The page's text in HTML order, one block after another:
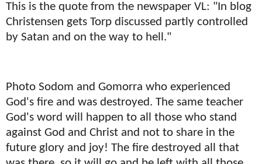
This is the quote from the newspaper VL: "In blog
Christensen gets Torp discussed partly controlled
by Satan and on the way to hell."
Photo Sodom and Gomorra who experienced
God's fire and was destroyed. The same teacher
God's word will happen to all those who stand
against God and Christ and not to share in the
future glory and joy! The fire destroyed all that